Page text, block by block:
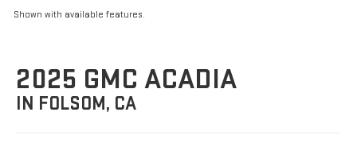
Shown with available features.
2025 GMC ACADIA
IN FOLSOM, CA